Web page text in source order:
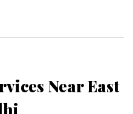
Near East